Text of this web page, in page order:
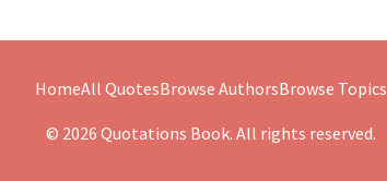
HomeAll QuotesBrowse AuthorsBrowse Topics
© 2026 Quotations Book. All rights reserved.